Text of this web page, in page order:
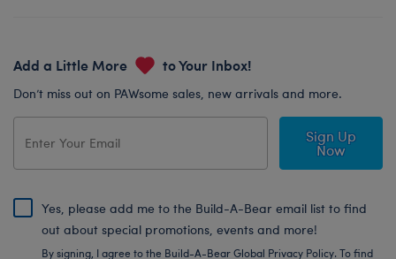
Add a Little More to Your Inbox!
Don’t miss out on PAWsome sales, new arrivals and more.
Sign Up
Now
Yes, please add me to the Build-A-Bear email list to find
out about special promotions, events and more!
By signing, I agree to the Build-A-Bear Global Privacy Policy. To find